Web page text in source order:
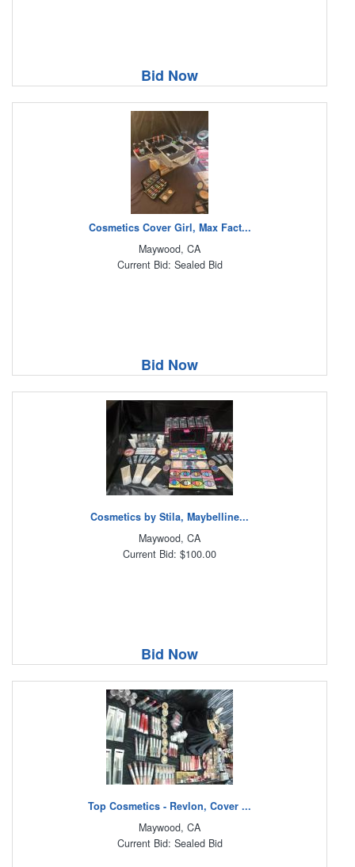
Bid Now
Cosmetics Cover Girl, Max Fact...
Maywood, CA
Current Bid: Sealed Bid
Bid Now
Cosmetics by Stila, Maybelline...
Maywood, CA
Current Bid: $100.00
Bid Now
Top Cosmetics - Revlon, Cover ...
Maywood, CA
Current Bid: Sealed Bid